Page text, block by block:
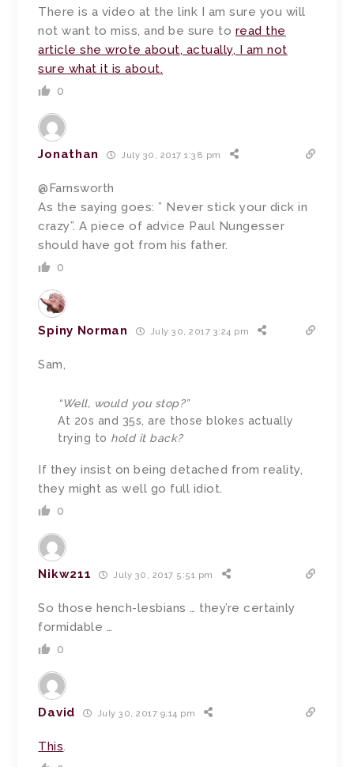
There is a video at the link I am sure you will
not want to miss, and be sure to read the
article she wrote about, actually, I am not
sure what it is about.
0
Jonathan July 30, 2017 1:38 pm
@Farnsworth
As the saying goes: ” Never stick your dick in
crazy”. A piece of advice Paul Nungesser
should have got from his father.
0
Spiny Norman July 30, 2017 3:24 pm
Sam,
“Well, would you stop?”
At 20s and 35s, are those blokes actually
trying to hold it back?
If they insist on being detached from reality,
they might as well go full idiot.
0
Nikw211 July 30, 2017 5:51 pm
So those hench-lesbians … they’re certainly
formidable …
0
David July 30, 2017 9:14 pm
This.